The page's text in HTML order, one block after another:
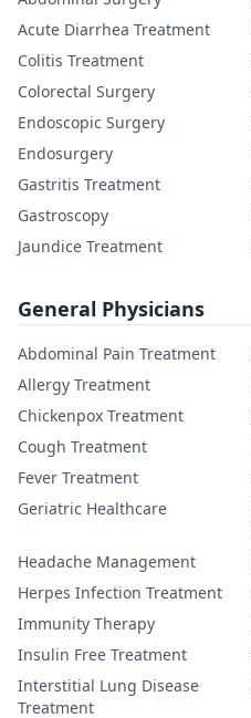
Acute Diarrhea Treatment
Colitis Treatment
Colorectal Surgery
Endoscopic Surgery
Endosurgery
Gastritis Treatment
Gastroscopy
Jaundice Treatment
General Physicians
Abdominal Pain Treatment
Allergy Treatment
Chickenpox Treatment
Cough Treatment
Fever Treatment
Geriatric Healthcare
Headache Management
Herpes Infection Treatment
Immunity Therapy
Insulin Free Treatment
Interstitial Lung Disease
Treatment